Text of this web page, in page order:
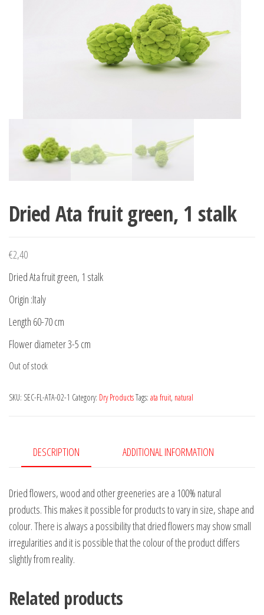
Dried Ata fruit green, 1 stalk
€2,40
Dried Ata fruit green, 1 stalk
Origin :Italy
Length 60-70 cm
Flower diameter 3-5 cm
Out of stock
SKU: SEC-FL-ATA-02-1 Category: Dry ProductsTags: ata fruit, natural
DESCRIPTION ADDITIONAL INFORMATION
Dried flowers, wood and other greeneries are a 100% natural
products. This makes it possible for products to vary in size, shape and
colour. There is always a possibility that dried flowers may show small
irregularities and it is possible that the colour of the product differs
slightly from reality.
Related products